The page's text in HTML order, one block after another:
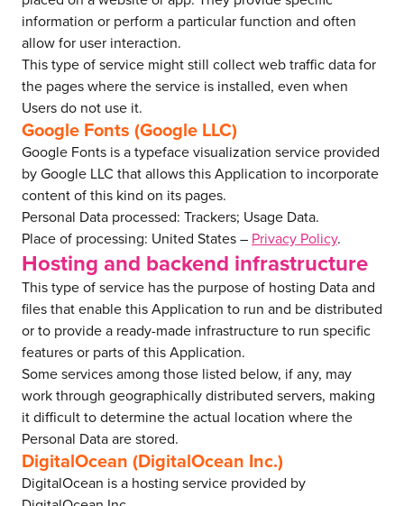
information or perform a particular function and often
allow for user interaction.
This type of service might still collect web traffic data for
the pages where the service is installed, even when
Users do not use it.
Google Fonts (Google LLC)
Google Fonts is a typeface visualization service provided
by Google LLC that allows this Application to incorporate
content of this kind on its pages.
Personal Data processed: Trackers; Usage Data.
Place of processing: United States – Privacy Policy.
Hosting and backend infrastructure
This type of service has the purpose of hosting Data and
files that enable this Application to run and be distributed
or to provide a ready-made infrastructure to run specific
features or parts of this Application.
Some services among those listed below, if any, may
work through geographically distributed servers, making
it difficult to determine the actual location where the
Personal Data are stored.
DigitalOcean (DigitalOcean Inc.)
DigitalOcean is a hosting service provided by